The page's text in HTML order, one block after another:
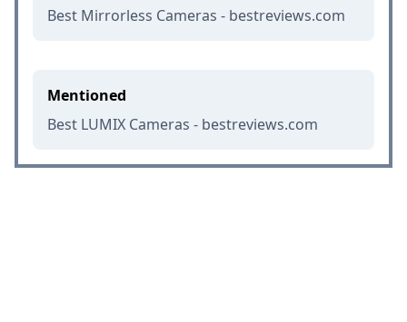
Best Mirrorless Cameras - bestreviews.com
Mentioned
Best LUMIX Cameras - bestreviews.com